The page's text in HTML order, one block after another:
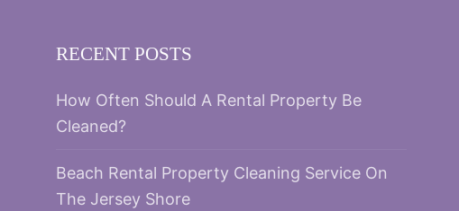
RECENT POSTS
How Often Should A Rental Property Be
Cleaned?
Beach Rental Property Cleaning Service On
The Jersey Shore